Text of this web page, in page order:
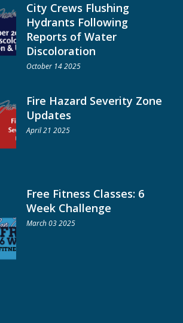
City Crews Flushing
Hydrants Following
Reports of Water
Discoloration
October 14 2025
Fire Hazard Severity Zone
Updates
April 21 2025
Free Fitness Classes: 6
Week Challenge
March 03 2025